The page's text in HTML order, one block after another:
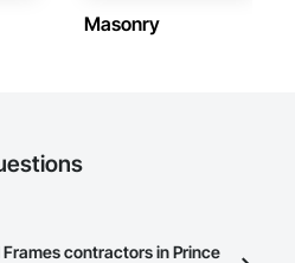
personnel
Masonry
contractors in Prince